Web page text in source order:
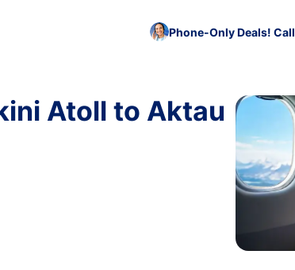
Phone-Only Deals! Call
Atoll to Aktau